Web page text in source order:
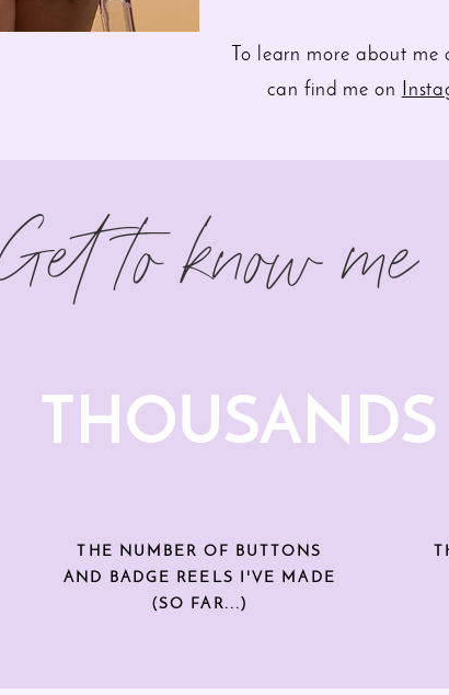
To learn more about me
can find me on
to know me
THOUSANDS
THE NUMBER OF BUTTONS
AND BADGE REELS I'VE MADE
(SO FAR...)